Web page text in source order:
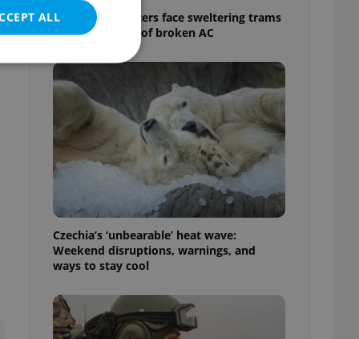
Prague commuters face sweltering trams
as drivers warn of broken AC
Czechia’s ‘unbearable’ heat wave:
Weekend disruptions, warnings, and
ways to stay cool
ALL
cannot be
estate
agency profile
to provide full
positions to end
not repeatedly
best practices
advertisers of a